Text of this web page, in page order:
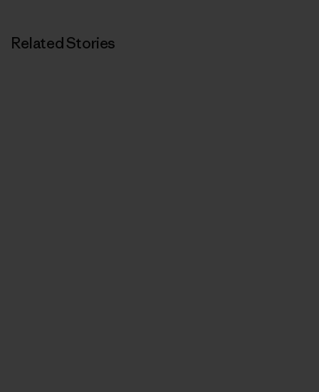
Related Stories